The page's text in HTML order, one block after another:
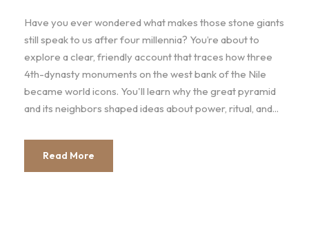
Have you ever wondered what makes those stone giants
still speak to us after four millennia? You’re about to
explore a clear, friendly account that traces how three
4th-dynasty monuments on the west bank of the Nile
became world icons. You'll learn why the great pyramid
and its neighbors shaped ideas about power, ritual, and...
Read More